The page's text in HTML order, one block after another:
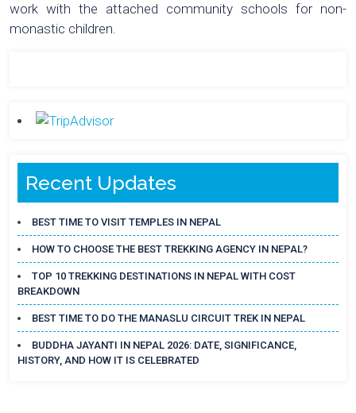
work with the attached community schools for non-
monastic children.
Recent Updates
BEST TIME TO VISIT TEMPLES IN NEPAL
HOW TO CHOOSE THE BEST TREKKING AGENCY IN NEPAL?
TOP 10 TREKKING DESTINATIONS IN NEPAL WITH COST
BREAKDOWN
BEST TIME TO DO THE MANASLU CIRCUIT TREK IN NEPAL
BUDDHA JAYANTI IN NEPAL 2026: DATE, SIGNIFICANCE,
HISTORY, AND HOW IT IS CELEBRATED